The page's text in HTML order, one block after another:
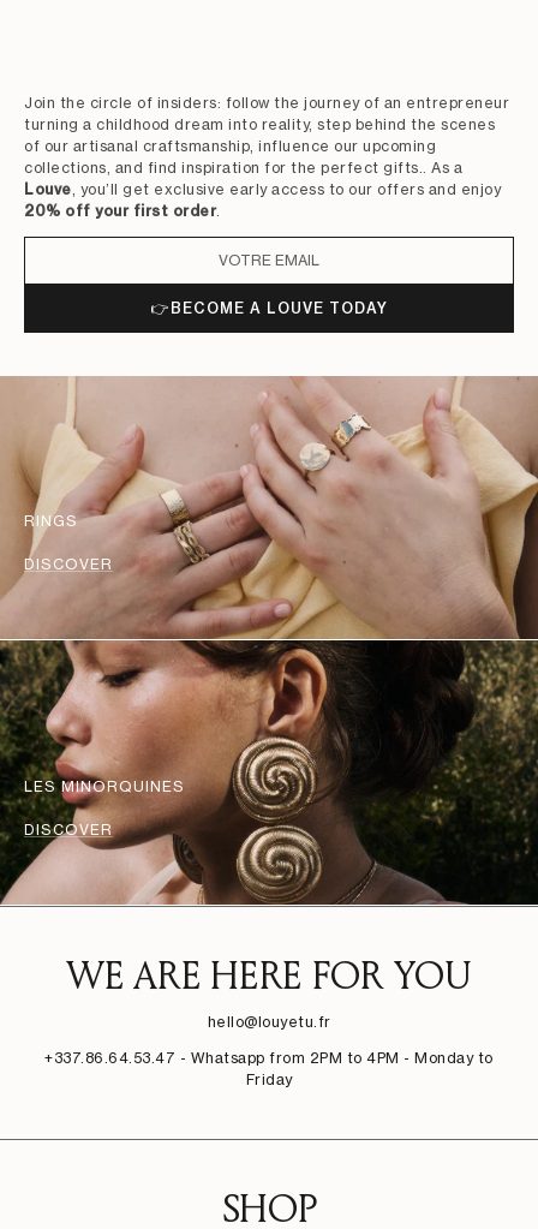
Join the circle of insiders: follow the journey of an entrepreneur
turning a childhood dream into reality, step behind the scenes
of our artisanal craftsmanship, influence our upcoming
collections, and find inspiration for the perfect gifts.. As a
Louve , you’ll get exclusive early access to our offers and enjoy
20% off your first order.
👉 BECOME A LOUVE TODAY
RINGS
DISCOVER
LES MINORQUINES
DISCOVER
WE ARE HERE FOR YOU
hello@louyetu.fr
+337.86.64.53.47 - Whatsapp from 2PM to 4PM - Monday to
Friday
SHOP